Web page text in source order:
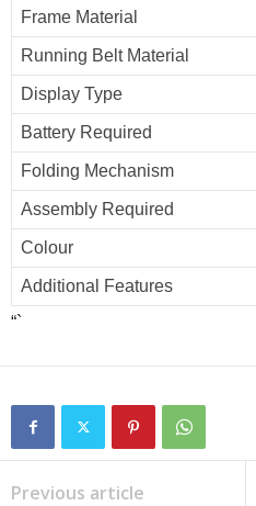
Frame Material
Running Belt Material
Display Type
Battery Required
Folding Mechanism
Assembly Required
Colour
Additional Features
“`
Previous article